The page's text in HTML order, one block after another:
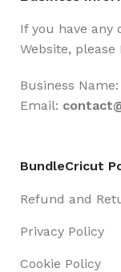
If you have any
Website, please
Business Name:
Email:
BundleCricut
Refund and
Privacy Policy
Cookie Policy